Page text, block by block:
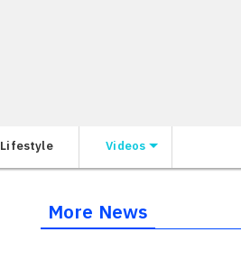
Lifestyle Videos
More News